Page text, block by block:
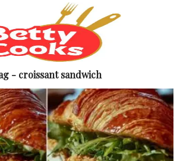
- croissant sandwich